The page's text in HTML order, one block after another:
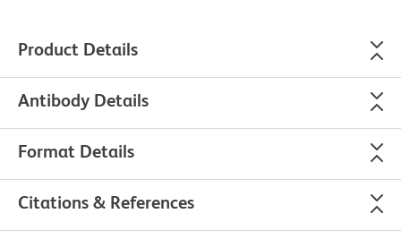
Product Details
Antibody Details
Format Details
Citations & References